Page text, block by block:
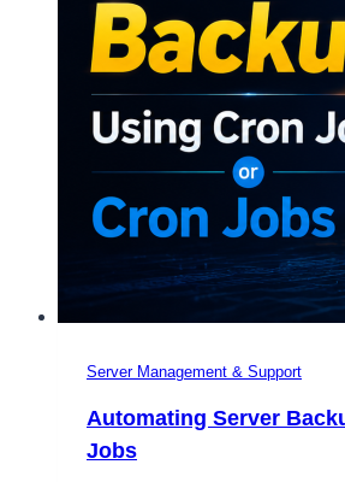
Server Management & Support
Automating Server
Jobs